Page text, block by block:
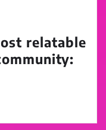
relatable